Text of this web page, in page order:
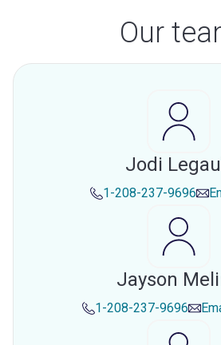
Our
Jodi
1-208-237-9696
Jayson
1-208-237-9696